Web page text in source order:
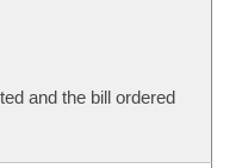
and the bill ordered